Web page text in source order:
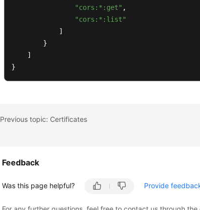
"cors:*:get" ,
"cors:*:list"
]
}
]
}
Previous topic: Certificates
Feedback
Was this page helpful? Provide